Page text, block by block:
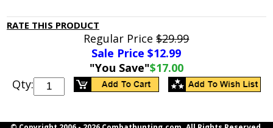
RATE THIS PRODUCT
Regular Price$29.99
Sale Price $12.99
"You Save"$17.00
Qty: